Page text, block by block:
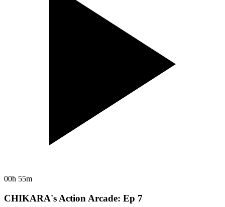
00h 55m
CHIKARA's Action Arcade: Ep 7